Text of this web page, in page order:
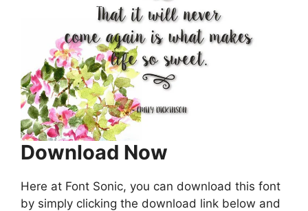
Download Now
Here at Font Sonic, you can download this font
by simply clicking the download link below and